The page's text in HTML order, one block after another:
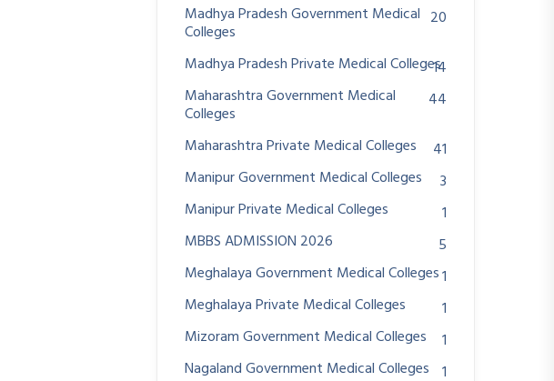
Madhya Pradesh Government Medical
Colleges
20
Madhya Pradesh Private Medical Colleges14
Maharashtra Government Medical
Colleges
44
Maharashtra Private Medical Colleges
41
Manipur Government Medical Colleges
3
Manipur Private Medical Colleges
1
MBBS ADMISSION 2026
5
Meghalaya Government Medical Colleges1
Meghalaya Private Medical Colleges
1
Mizoram Government Medical Colleges
1
Nagaland Government Medical Colleges 1